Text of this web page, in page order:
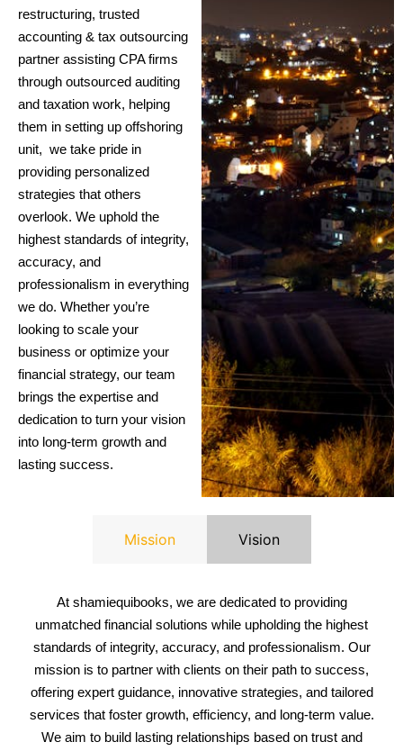
restructuring, trusted
accounting & tax outsourcing
partner assisting CPA firms
through outsourced auditing
and taxation work, helping
them in setting up offshoring
unit, we take pride in
providing personalized
strategies that others
overlook. We uphold the
highest standards of integrity,
accuracy, and
professionalism in everything
we do. Whether you’re
looking to scale your
business or optimize your
financial strategy, our team
brings the expertise and
dedication to turn your vision
into long-term growth and
lasting success.
Mission Vision
At shamiequibooks, we are dedicated to providing
unmatched financial solutions while upholding the highest
standards of integrity, accuracy, and professionalism. Our
mission is to partner with clients on their path to success,
offering expert guidance, innovative strategies, and tailored
services that foster growth, efficiency, and long-term value.
We aim to build lasting relationships based on trust and